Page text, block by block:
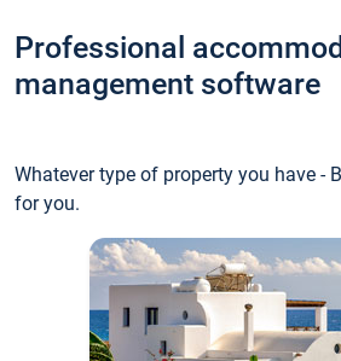
Professional
management software
Whatever type of property you have -
for you.